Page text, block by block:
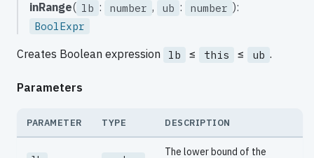
inRange( lb : number , ub : number ):
BoolExpr
Creates Boolean expression lb ≤ this ≤ ub .
Parameters
PARAMETER TYPE DESCRIPTION
The lower bound of the